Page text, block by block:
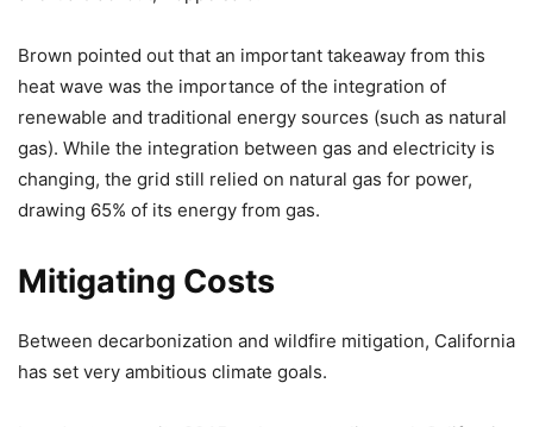
Brown pointed out that an important takeaway from this
heat wave was the importance of the integration of
renewable and traditional energy sources (such as natural
gas). While the integration between gas and electricity is
changing, the grid still relied on natural gas for power,
drawing 65% of its energy from gas.
Mitigating Costs
Between decarbonization and wildfire mitigation, California
has set very ambitious climate goals.